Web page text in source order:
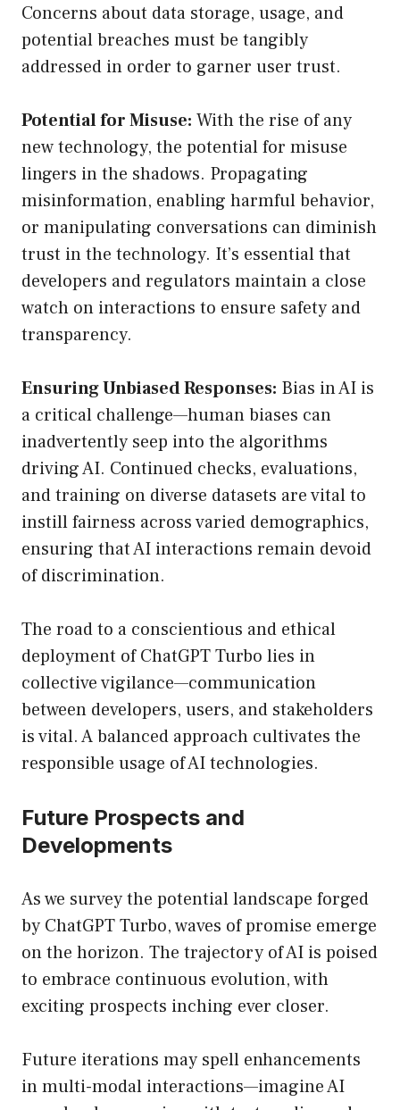
Concerns about data storage, usage, and
potential breaches must be tangibly
addressed in order to garner user trust.
Potential for Misuse: With the rise of any
new technology, the potential for misuse
lingers in the shadows. Propagating
misinformation, enabling harmful behavior,
or manipulating conversations can diminish
trust in the technology. It’s essential that
developers and regulators maintain a close
watch on interactions to ensure safety and
transparency.
Ensuring Unbiased Responses: Bias in AI is
a critical challenge—human biases can
inadvertently seep into the algorithms
driving AI. Continued checks, evaluations,
and training on diverse datasets are vital to
instill fairness across varied demographics,
ensuring that AI interactions remain devoid
of discrimination.
The road to a conscientious and ethical
deployment of ChatGPT Turbo lies in
collective vigilance—communication
between developers, users, and stakeholders
is vital. A balanced approach cultivates the
responsible usage of AI technologies.
Future Prospects and
Developments
As we survey the potential landscape forged
by ChatGPT Turbo, waves of promise emerge
on the horizon. The trajectory of AI is poised
to embrace continuous evolution, with
exciting prospects inching ever closer.
Future iterations may spell enhancements
in multi-modal interactions—imagine AI